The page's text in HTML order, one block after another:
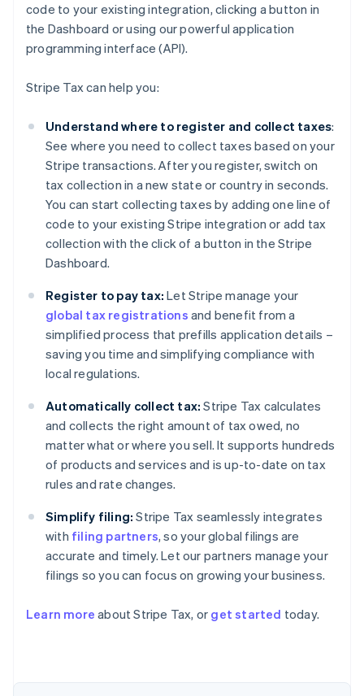
code to your existing integration, clicking a button in
the Dashboard or using our powerful application
programming interface (API).
Stripe Tax can help you:
Understand where to register and collect taxes:
See where you need to collect taxes based on your
Stripe transactions. After you register, switch on
tax collection in a new state or country in seconds.
You can start collecting taxes by adding one line of
code to your existing Stripe integration or add tax
collection with the click of a button in the Stripe
Dashboard.
Register to pay tax: Let Stripe manage your
global tax registrations and benefit from a
simplified process that prefills application details –
saving you time and simplifying compliance with
local regulations.
Automatically collect tax: Stripe Tax calculates
and collects the right amount of tax owed, no
matter what or where you sell. It supports hundreds
of products and services and is up-to-date on tax
rules and rate changes.
Simplify filing: Stripe Tax seamlessly integrates
with filing partners, so your global filings are
accurate and timely. Let our partners manage your
filings so you can focus on growing your business.
Learn more about Stripe Tax, or get started today.